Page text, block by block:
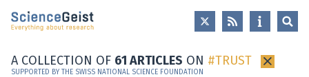
Skip to main content
Skip to main navigation
A COLLECTION OF 61 ARTICLES ON TRUST ×
SUPPORTED BY THE SWISS NATIONAL SCIENCE FOUNDATION